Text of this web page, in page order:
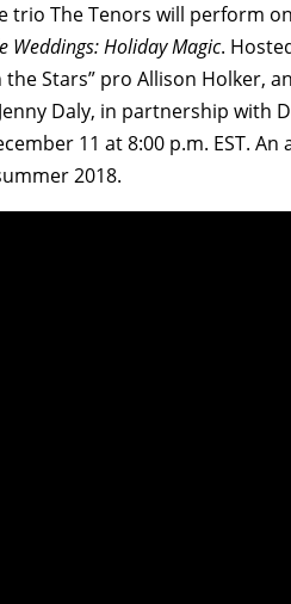
trio The Tenors will perform
Weddings: Holiday Magic.
the Stars” pro Allison Holker,
Daly, in partnership with
11 at 8:00 p.m. EST. An
2018.